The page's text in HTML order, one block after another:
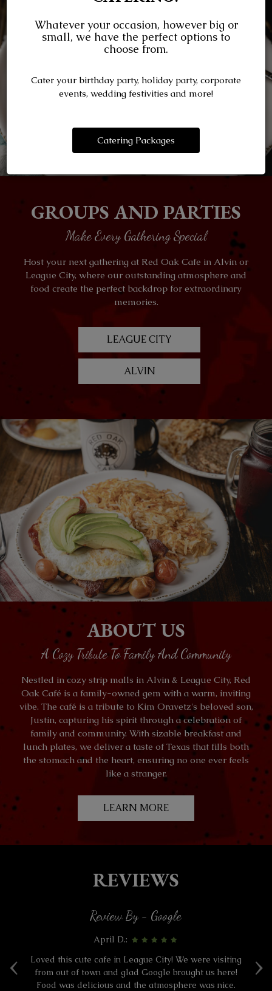
Whatever your occasion, however big or
small, we have the perfect options to
choose from.
Cater your birthday party, holiday party, corporate
events, wedding festivities and more!
Catering Packages
GROUPS AND PARTIES
Make Every Gathering Special
Host your next gathering at Red Oak Cafe in Alvin or
League City, where our outstanding atmosphere and
food create the perfect backdrop for extraordinary
memories.
LEAGUE CITY
ALVIN
ABOUT US
A Cozy Tribute To Family And Community
Nestled in cozy strip malls in Alvin & League City, Red
Oak Café is a family-owned gem with a warm, inviting
vibe. The café is a tribute to Kim Oravetz's beloved son,
Justin, capturing his spirit through a celebration of
family and community. With sizable breakfast and
lunch plates, we deliver a taste of Texas that fills both
the stomach and the heart, ensuring no one ever feels
like a stranger.
LEARN MORE
REVIEWS
‹ ›
Review By - Google
April D.:
Loved this cute cafe in League City! We were visiting
from out of town and glad Google brought us here!
Food was delicious and the atmosphere was nice.